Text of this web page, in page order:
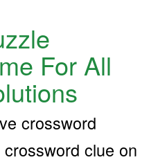
For All
crossword
clue on